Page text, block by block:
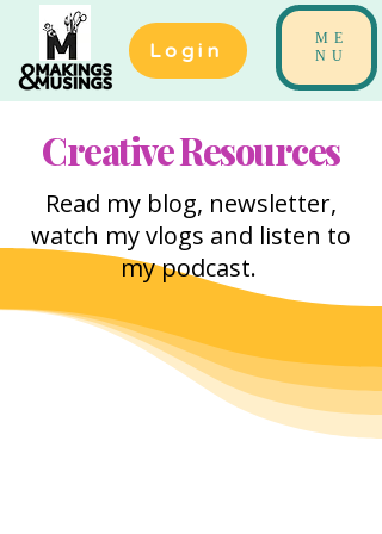
Login
ME
NU
Creative Resources
Read my blog, newsletter,
watch my vlogs and listen to
my podcast.